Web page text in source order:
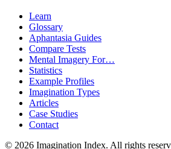
Learn
Glossary
Aphantasia Guides
Compare Tests
Mental Imagery For…
Statistics
Example Profiles
Imagination Types
Articles
Case Studies
Contact
© 2026 Imagination Index. All rights